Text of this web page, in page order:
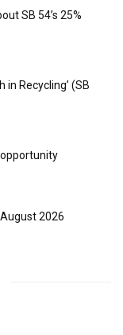
SB 54’s 25%
in Recycling’ (SB
2026